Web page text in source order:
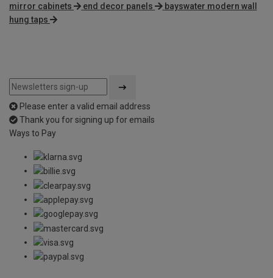
mirror cabinets
end decor panels
bayswater modern wall
hung taps
Please enter a valid email address
Thank you for signing up for emails
Ways to Pay